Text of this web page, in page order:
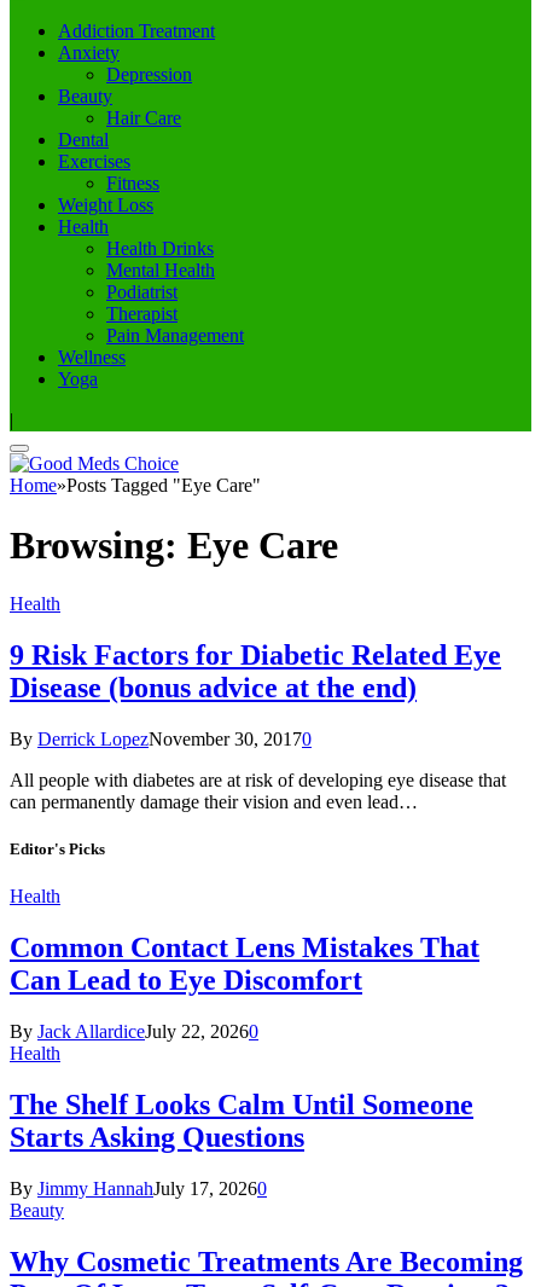
Addiction Treatment
Anxiety
Depression
Beauty
Hair Care
Dental
Exercises
Fitness
Weight Loss
Health
Health Drinks
Mental Health
Podiatrist
Therapist
Pain Management
Wellness
Yoga
|
Home»Posts Tagged "Eye Care"
Browsing: Eye Care
Health
9 Risk Factors for Diabetic Related Eye
Disease (bonus advice at the end)
By Derrick LopezNovember 30, 20170
All people with diabetes are at risk of developing eye disease that
can permanently damage their vision and even lead…
Editor's Picks
Health
Common Contact Lens Mistakes That
Can Lead to Eye Discomfort
By Jack AllardiceJuly 22, 20260
Health
The Shelf Looks Calm Until Someone
Starts Asking Questions
By Jimmy HannahJuly 17, 20260
Beauty
Why Cosmetic Treatments Are Becoming